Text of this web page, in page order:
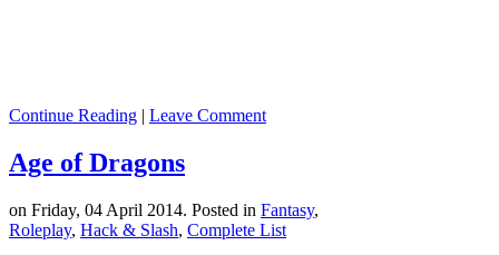
Continue Reading | Leave Comment
Age of Dragons
on Friday, 04 April 2014. Posted in Fantasy,
Roleplay, Hack & Slash, Complete List